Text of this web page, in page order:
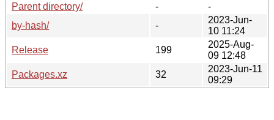
Parent directory/
-
-
by-hash/
-
2023-Jun-
10 11:24
Release
199
2025-Aug-
09 12:48
Packages.xz
32
2023-Jun-11
09:29